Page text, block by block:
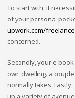
To start with, it
of your personal
upwork.com/
concerned.
Secondly, your e-
own dwelling. a
normally takes.
up a variety of